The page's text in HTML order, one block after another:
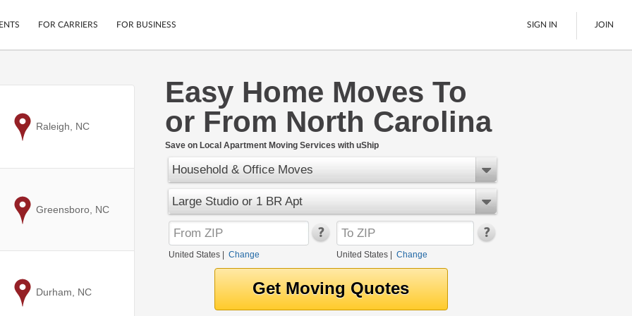
Cars
Motorcycles
LTL Freight
Boats
Ship Now
FOR CARRIERS FOR BUSINESS SIGN IN JOIN
Easy Home Moves To
or From North Carolina
Save on Local Apartment Moving Services with uShip
Household & Office Moves
Large Studio or 1 BR Apt
United States Change United States| Change
to
Raleigh, NC
to
Greensboro, NC
to
Durham, NC